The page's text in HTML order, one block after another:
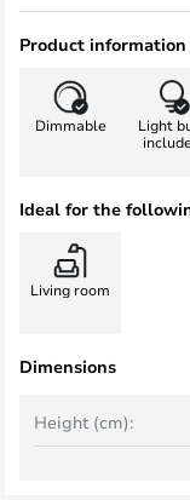
Product information
Dimmable
Light
Ideal for the
Living room
Dimensions
Height (cm):